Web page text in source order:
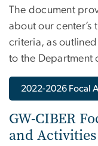
The document
about our center’s
criteria, as
to the Department
2022-2026 Focal
GW-CIBER
and Activities